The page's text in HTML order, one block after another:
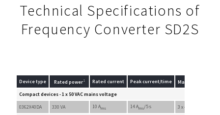
Technical Specifications of
Frequency Converter SD2S
Device type Rated power1 Rated current Peak current/time
Max. output
Compact devices - 1 x 50 VAC mains voltage
0362X40DA
330 VA 10 Arms 14 Arms/5 s
3 x 45 VAC